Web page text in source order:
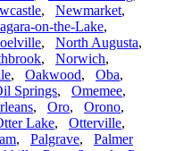
, Newmarket,
on-the-Lake,
, North Augusta,
, Norwich,
, Oakwood, Oba,
Springs, Omemee,
, Oro, Orono,
Lake, Otterville,
, Palgrave, Palmer